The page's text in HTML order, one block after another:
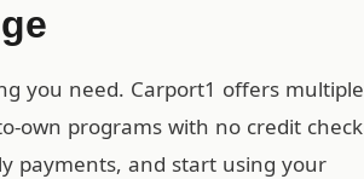
you need. Carport1 offers multiple
own programs with no credit check
payments, and start using your